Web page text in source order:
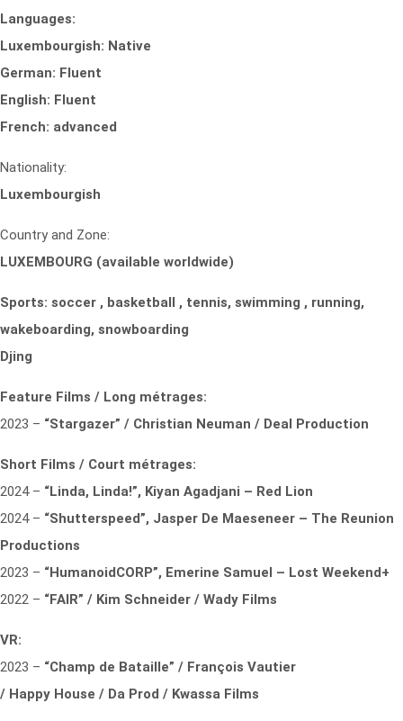
Languages:
Luxembourgish: Native
German: Fluent
English: Fluent
French: advanced
Nationality:
Luxembourgish
Country and Zone:
LUXEMBOURG (available worldwide)
Sports: soccer , basketball , tennis, swimming , running,
wakeboarding, snowboarding
Djing
Feature Films / Long métrages:
2023 – “Stargazer” / Christian Neuman / Deal Production
Short Films / Court métrages:
2024 – “Linda, Linda!”, Kiyan Agadjani – Red Lion
2024 – “Shutterspeed”, Jasper De Maeseneer – The Reunion
Productions
2023 – “HumanoidCORP”, Emerine Samuel – Lost Weekend+
2022 – “FAIR” / Kim Schneider / Wady Films
VR:
2023 – “Champ de Bataille” / François Vautier
/ Happy House / Da Prod / Kwassa Films